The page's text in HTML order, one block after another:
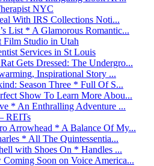
NYC
With IRS Collections Noti...
List * A Glamorous Romantic...
Film Studio in Utah
Services in St Louis
Gets Dressed: The Undergro...
Inspirational Story ...
Season Three * Full Of S...
Show To Learn More Abou...
* An Enthralling Adventure ...
REITs
Arrowhead * A Balance Of My...
* All The Quintessentia...
with Shoes On * Handles ...
Soon on Voice America...